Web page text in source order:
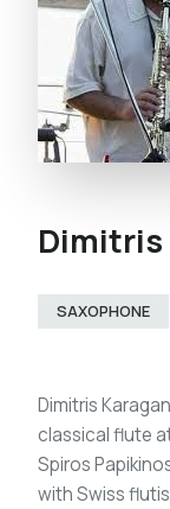
Dimitris
SAXOPHONE
Dimitris
classical flute
Spiros
with Swiss